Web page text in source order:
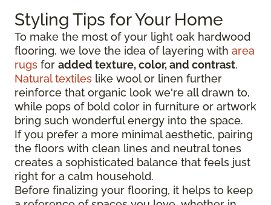
Styling Tips for Your Home
To make the most of your light oak hardwood
flooring, we love the idea of layering with area
rugs for added texture, color, and contrast.
Natural textiles like wool or linen further
reinforce that organic look we're all drawn to,
while pops of bold color in furniture or artwork
bring such wonderful energy into the space.
If you prefer a more minimal aesthetic, pairing
the floors with clean lines and neutral tones
creates a sophisticated balance that feels just
right for a calm household.
Before finalizing your flooring, it helps to keep